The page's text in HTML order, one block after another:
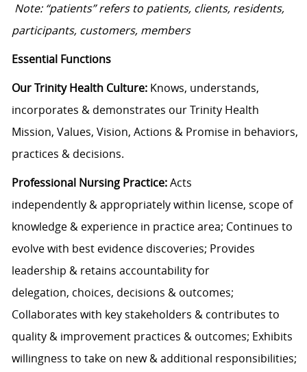
Note: “patients” refers to patients, clients, residents,
participants, customers, members
Essential Functions
Our Trinity Health Culture: Knows, understands,
incorporates & demonstrates ourTrinity Health
Mission, Values, Vision, Actions & Promise in behaviors,
practices & decisions.
Professional Nursing Practice:Acts
independently &appropriately within license, scope of
knowledge & experience in practice area; Continues to
evolve with best evidence discoveries; Provides
leadership & retains accountabilityfor
delegation, choices, decisions & outcomes;
Collaborates with key stakeholders & contributes to
quality & improvement practices & outcomes; Exhibits
willingness to take on new & additional responsibilities;